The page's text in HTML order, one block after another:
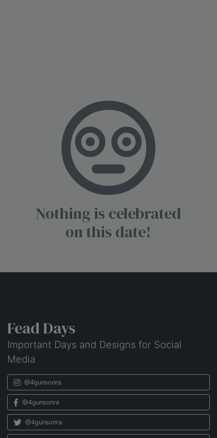
Nothing is celebrated
on this date!
Fead Days
Important Days and Designs for Social
Media
@4gunsonra
@4gunsonra
@4gunsonra